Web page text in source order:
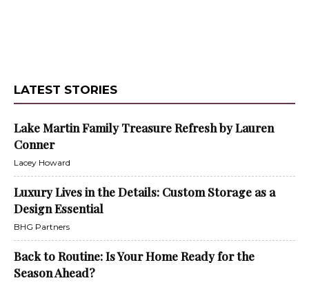
LATEST STORIES
Lake Martin Family Treasure Refresh by Lauren
Conner
Lacey Howard
Luxury Lives in the Details: Custom Storage as a
Design Essential
BHG Partners
Back to Routine: Is Your Home Ready for the
Season Ahead?